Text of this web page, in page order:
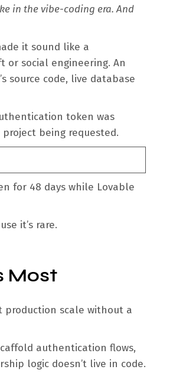
in the vibe-coding era. And
it sound like a
or social engineering. An
source code, live database
token was
being requested.
for 48 days while Lovable
it’s rare.
Most
production scale without a
authentication flows,
logic doesn’t live in code.